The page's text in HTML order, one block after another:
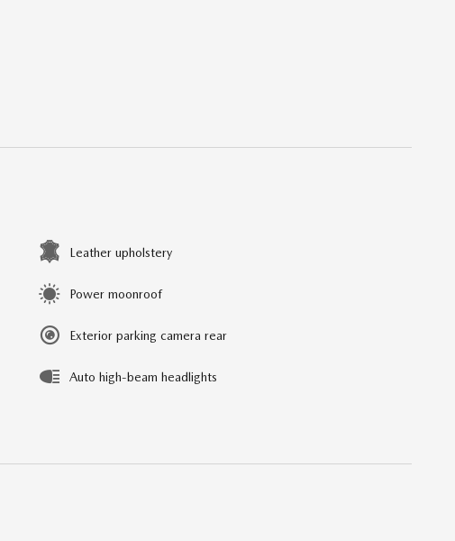
Leather upholstery
Power moonroof
Exterior parking camera rear
Auto high-beam headlights